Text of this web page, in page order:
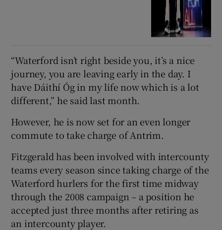
“Waterford isn’t right beside you, it’s a nice
journey, you are leaving early in the day. I
have Dáithí Óg in my life now which is a lot
different,” he said last month.
However, he is now set for an even longer
commute to take charge of Antrim.
Fitzgerald has been involved with intercounty
teams every season since taking charge of the
Waterford hurlers for the first time midway
through the 2008 campaign – a position he
accepted just three months after retiring as
an intercounty player.